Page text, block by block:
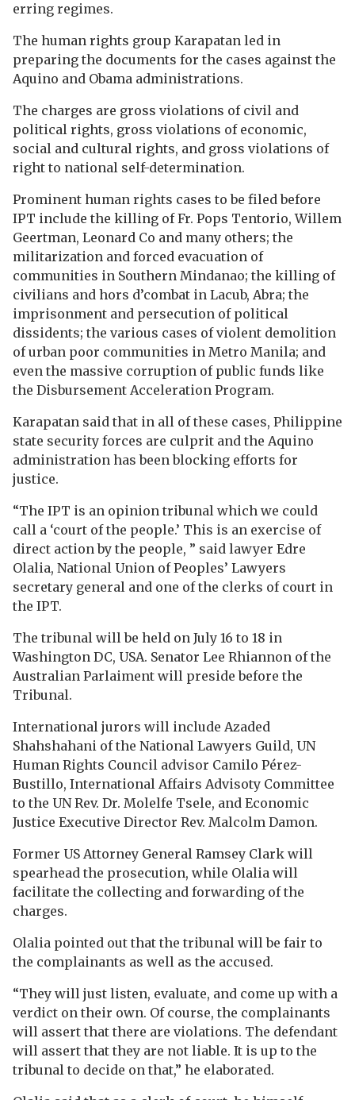
erring regimes.
The human rights group Karapatan led in
preparing the documents for the cases against the
Aquino and Obama administrations.
The charges are gross violations of civil and
political rights, gross violations of economic,
social and cultural rights, and gross violations of
right to national self-determination.
Prominent human rights cases to be filed before
IPT include the killing of Fr. Pops Tentorio, Willem
Geertman, Leonard Co and many others; the
militarization and forced evacuation of
communities in Southern Mindanao; the killing of
civilians and hors d’combat in Lacub, Abra; the
imprisonment and persecution of political
dissidents; the various cases of violent demolition
of urban poor communities in Metro Manila; and
even the massive corruption of public funds like
the Disbursement Acceleration Program.
Karapatan said that in all of these cases, Philippine
state security forces are culprit and the Aquino
administration has been blocking efforts for
justice.
“The IPT is an opinion tribunal which we could
call a ‘court of the people.’ This is an exercise of
direct action by the people, ” said lawyer Edre
Olalia, National Union of Peoples’ Lawyers
secretary general and one of the clerks of court in
the IPT.
The tribunal will be held on July 16 to 18 in
Washington DC, USA. Senator Lee Rhiannon of the
Australian Parlaiment will preside before the
Tribunal.
International jurors will include Azaded
Shahshahani of the National Lawyers Guild, UN
Human Rights Council advisor Camilo Pérez-
Bustillo, International Affairs Advisoty Committee
to the UN Rev. Dr. Molelfe Tsele, and Economic
Justice Executive Director Rev. Malcolm Damon.
Former US Attorney General Ramsey Clark will
spearhead the prosecution, while Olalia will
facilitate the collecting and forwarding of the
charges.
Olalia pointed out that the tribunal will be fair to
the complainants as well as the accused.
“They will just listen, evaluate, and come up with a
verdict on their own. Of course, the complainants
will assert that there are violations. The defendant
will assert that they are not liable. It is up to the
tribunal to decide on that,” he elaborated.